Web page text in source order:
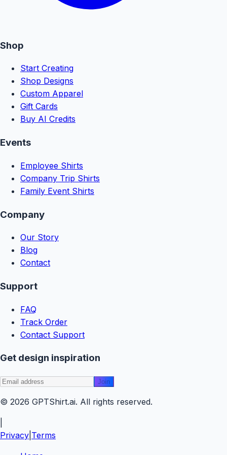
Shop
Start Creating
Shop Designs
Custom Apparel
Gift Cards
Buy AI Credits
Events
Employee Shirts
Company Trip Shirts
Family Event Shirts
Company
Our Story
Blog
Contact
Support
FAQ
Track Order
Contact Support
Get design inspiration
Join
© 2026 GPTShirt.ai. All rights reserved.
Privacy Terms